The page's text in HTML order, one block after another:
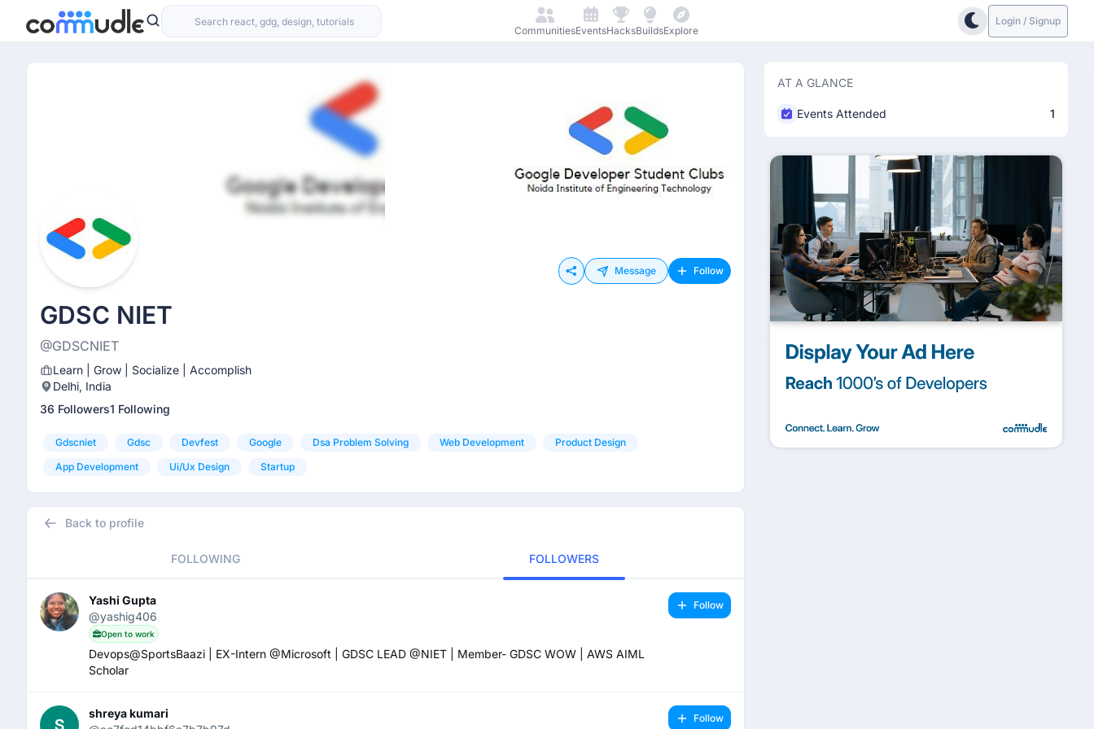
CommunitiesEventsHacksBuildsExplore
Login / Signup
Message Follow
GDSC NIET
@GDSCNIET
Learn | Grow | Socialize | Accomplish
Delhi, India
36 Followers1 Following
Gdscniet Gdsc Devfest Google Dsa Problem Solving Web Development
Product Design
App Development
Ui/ux Design Startup
Back to profile
FOLLOWING FOLLOWERS
Yashi Gupta
@yashig406
Open to work
Devops@SportsBaazi | EX-Intern @Microsoft | GDSC LEAD @NIET | Member- GDSC WOW | AWS AIML
Scholar
Follow
shreya kumari
Follow
AT A GLANCE
1
Events Attended